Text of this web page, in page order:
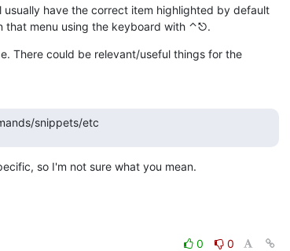
have the correct item highlighted by default
that menu using the keyboard with ⌃⎋.
There could be relevant/useful things for the
snippets/etc
so I'm not sure what you mean.
0
0